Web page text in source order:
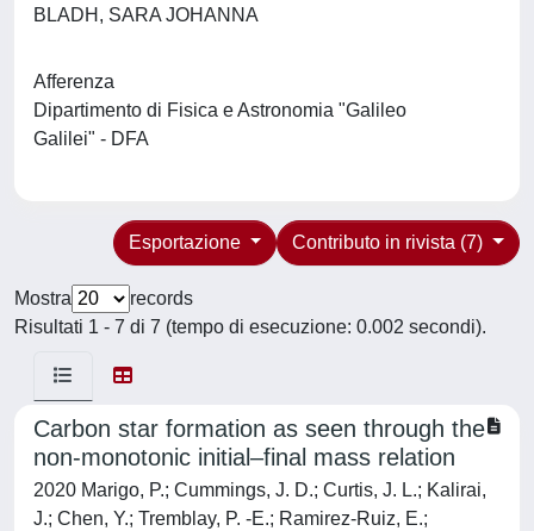
BLADH, SARA JOHANNA
Afferenza
Dipartimento di Fisica e Astronomia "Galileo
Galilei" - DFA
Contributo in rivista (7)
Esportazione
Mostra
records
Risultati 1 - 7 di 7 (tempo di esecuzione: 0.002 secondi).
Carbon star formation as seen through the
non-monotonic initial–final mass relation
2020 Marigo, P.; Cummings, J. D.; Curtis, J. L.; Kalirai,
J.; Chen, Y.; Tremblay, P. -E.; Ramirez-Ruiz, E.;